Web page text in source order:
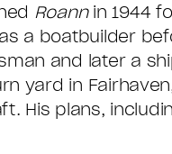
Roannin 1944
a boatbuilder
and later a
yard in
His plans,